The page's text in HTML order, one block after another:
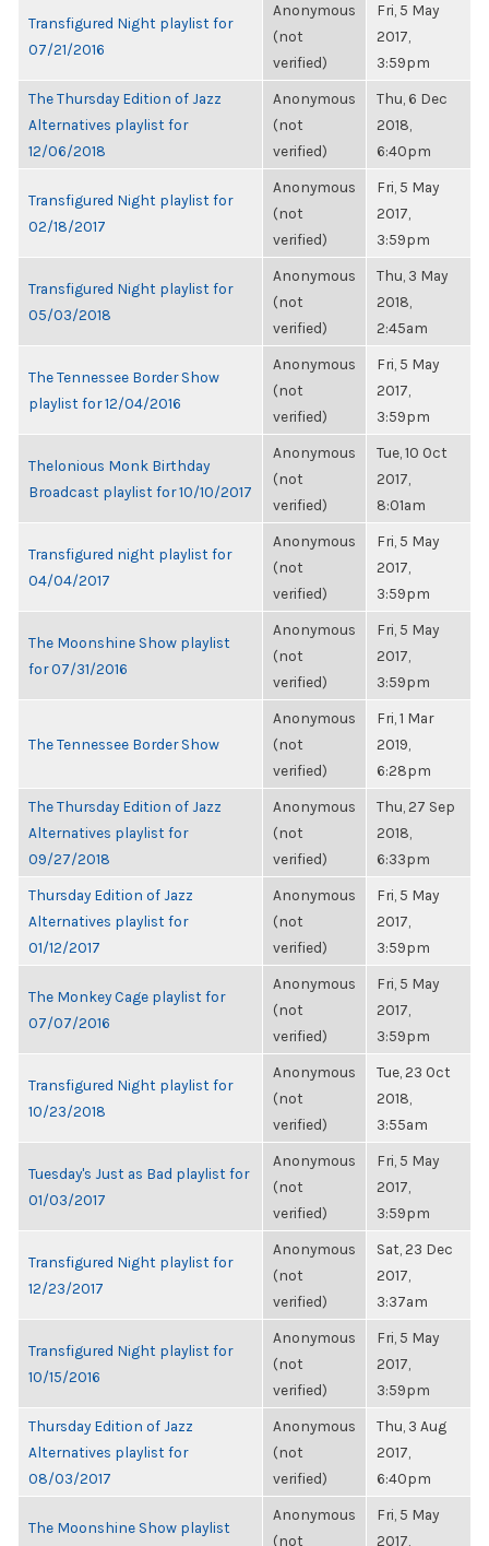
Transfigured Night playlist for
07/21/2016
Anonymous
(not
verified)
Fri, 5 May
2017,
3:59pm
The Thursday Edition of Jazz
Alternatives playlist for
12/06/2018
Anonymous
(not
verified)
Thu, 6 Dec
2018,
6:40pm
Transfigured Night playlist for
02/18/2017
Anonymous
(not
verified)
Fri, 5 May
2017,
3:59pm
Transfigured Night playlist for
05/03/2018
Anonymous
(not
verified)
Thu, 3 May
2018,
2:45am
The Tennessee Border Show
playlist for 12/04/2016
Anonymous
(not
verified)
Fri, 5 May
2017,
3:59pm
Thelonious Monk Birthday
Broadcast playlist for 10/10/2017
Anonymous
(not
verified)
Tue, 10 Oct
2017,
8:01am
Transfigured night playlist for
04/04/2017
Anonymous
(not
verified)
Fri, 5 May
2017,
3:59pm
The Moonshine Show playlist
for 07/31/2016
Anonymous
(not
verified)
Fri, 5 May
2017,
3:59pm
The Tennessee Border Show
Anonymous
(not
verified)
Fri, 1 Mar
2019,
6:28pm
The Thursday Edition of Jazz
Alternatives playlist for
09/27/2018
Anonymous
(not
verified)
Thu, 27 Sep
2018,
6:33pm
Thursday Edition of Jazz
Alternatives playlist for
01/12/2017
Anonymous
(not
verified)
Fri, 5 May
2017,
3:59pm
The Monkey Cage playlist for
07/07/2016
Anonymous
(not
verified)
Fri, 5 May
2017,
3:59pm
Transfigured Night playlist for
10/23/2018
Anonymous
(not
verified)
Tue, 23 Oct
2018,
3:55am
Tuesday's Just as Bad playlist for
01/03/2017
Anonymous
(not
verified)
Fri, 5 May
2017,
3:59pm
Transfigured Night playlist for
12/23/2017
Anonymous
(not
verified)
Sat, 23 Dec
2017,
3:37am
Transfigured Night playlist for
10/15/2016
Anonymous
(not
verified)
Fri, 5 May
2017,
3:59pm
Thursday Edition of Jazz
Alternatives playlist for
08/03/2017
Anonymous
(not
verified)
Thu, 3 Aug
2017,
6:40pm
The Moonshine Show playlist
Anonymous
(not
Fri, 5 May
2017,